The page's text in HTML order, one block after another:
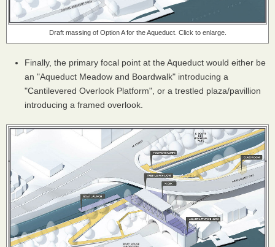
Draft massing of Option A for the Aqueduct. Click to enlarge.
Finally, the primary focal point at the Aqueduct would either be
an "Aqueduct Meadow and Boardwalk" introducing a
"Cantilevered Overlook Platform", or a trestled plaza/pavillion
introducing a framed overlook.